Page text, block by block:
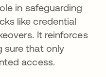
in safeguarding
like credential
It reinforces
sure that only
access.